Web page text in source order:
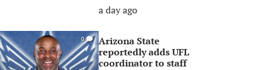
a day ago
0
Arizona State
reportedly adds UFL
coordinator to staff